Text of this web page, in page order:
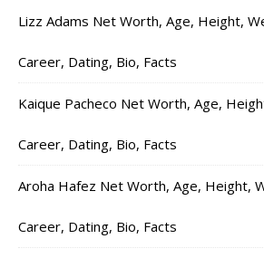
Lizz Adams Net Worth, Age, Height,
Career, Dating, Bio, Facts
Kaique Pacheco Net Worth, Age,
Career, Dating, Bio, Facts
Aroha Hafez Net Worth, Age, Height,
Career, Dating, Bio, Facts